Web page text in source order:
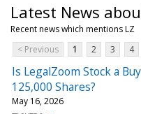
Latest News
Recent news which mentions LZ
< Previous
1 2 3 4
Is LegalZoom Stock a
125,000 Shares?
May 16, 2026